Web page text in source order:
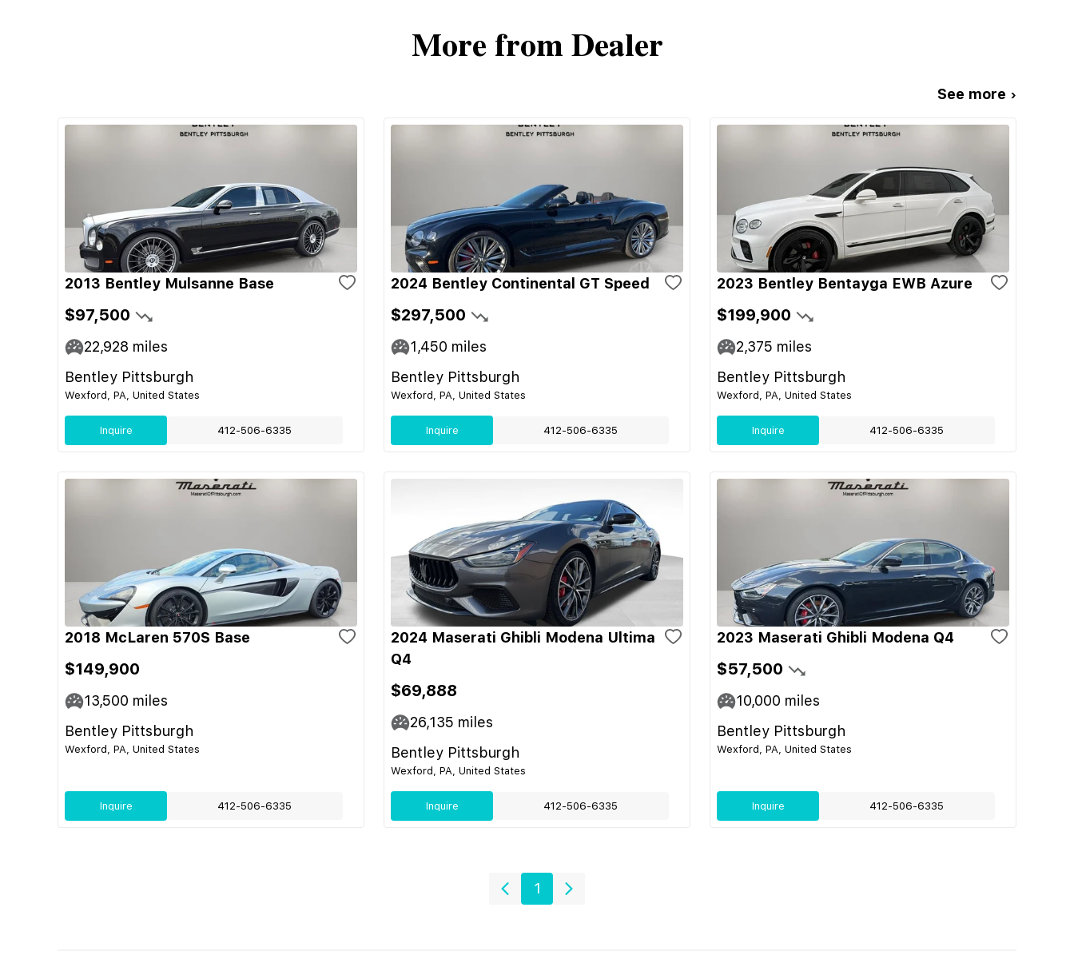
More from Dealer
See more ›
2013 Bentley Mulsanne Base
$97,500
22,928 miles
Bentley Pittsburgh
Wexford, PA, United States
Inquire 412-506-6335
2024 Bentley Continental GT Speed
$297,500
1,450 miles
Bentley Pittsburgh
Wexford, PA, United States
Inquire 412-506-6335
2023 Bentley Bentayga EWB Azure
$199,900
2,375 miles
Bentley Pittsburgh
Wexford, PA, United States
Inquire 412-506-6335
2018 McLaren 570S Base
$149,900
13,500 miles
Bentley Pittsburgh
Wexford, PA, United States
Inquire 412-506-6335
2024 Maserati Ghibli Modena Ultima
Q4
$69,888
26,135 miles
Bentley Pittsburgh
Wexford, PA, United States
Inquire 412-506-6335
2023 Maserati Ghibli Modena Q4
$57,500
10,000 miles
Bentley Pittsburgh
Wexford, PA, United States
Inquire 412-506-6335
1